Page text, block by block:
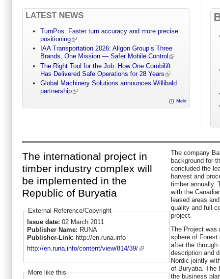
LATEST NEWS
TurnPos: Faster turn accuracy and more precise
positioning
IAA Transportation 2026: Allgon Group’s Three
Brands, One Mission — Safer Mobile Control
The Right Tool for the Job: How One Combilift
Has Delivered Safe Operations for 28 Years
Global Machinery Solutions announces Willibald
partnership
Mehr
The international project in
timber industry complex will
be implemented in the
Republic of Buryatia
External Reference/Copyright
Issue date: 02 March 2011
Publisher Name: RUNA
Publisher-Link: http://en.runa.info
http://en.runa.info/content/view/814/39/
More like this
The company
background for
concluded the
harvest and
timber annually.
with the
leased areas
quality and full
project.
The Project was
sphere of Forest
after the
description and
Nordic jointly
of Buryatia. The
the business